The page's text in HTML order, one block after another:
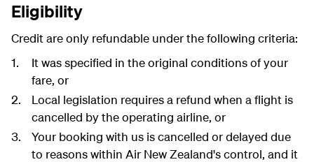
Eligibility
Credit are only refundable under the following criteria:
It was specified in the original conditions of your
fare, or
Local legislation requires a refund when a flight is
cancelled by the operating airline, or
Your booking with us is cancelled or delayed due
to reasons within Air New Zealand's control, and it